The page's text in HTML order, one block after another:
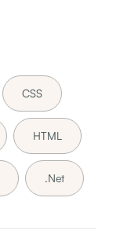
CSS
HTML
.Net